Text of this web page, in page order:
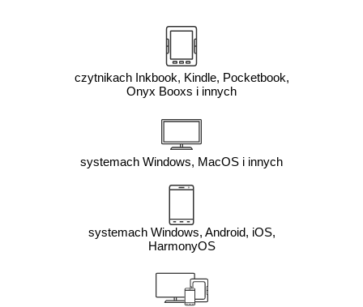
czytnikach Inkbook, Kindle, Pocketbook,
Onyx Booxs i innych
systemach Windows, MacOS i innych
systemach Windows, Android, iOS,
HarmonyOS